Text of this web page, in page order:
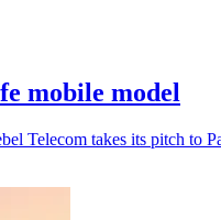
mobile model
Telecom takes its pitch to